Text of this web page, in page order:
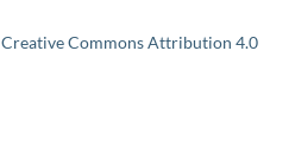
Creative Commons Attribution 4.0